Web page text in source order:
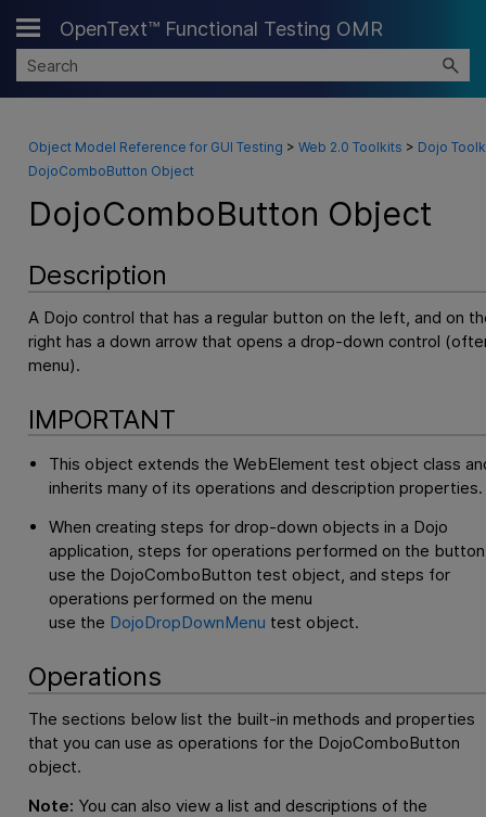
Skip To Main Content
OpenText™ Functional Testing OMR
Object Model Reference for GUI Testing > Web 2.0 Toolkits > Dojo
DojoComboButton Object
DojoComboButton Object
Description
A Dojo control that has a regular button on the left, and on
right has a down arrow that opens a drop-down control
menu).
IMPORTANT
This object extends the WebElement test object class
inherits many of its operations and description properties.
When creating steps for drop-down objects in a Dojo
application, steps for operations performed on the button
use the DojoComboButton test object, and steps for
operations performed on the menu
use the DojoDropDownMenu test object.
Operations
The sections below list the built-in methods and properties
that you can use as operations for the DojoComboButton
object.
Note: You can also view a list and descriptions of the